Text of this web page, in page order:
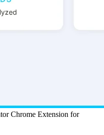
Chrome Extension for